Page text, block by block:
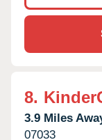
8.
3.9 Miles
07033